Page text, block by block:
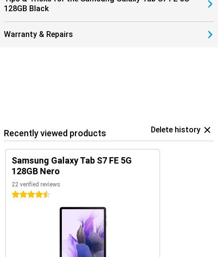
128GB Black
Warranty & Repairs
Recently viewed products Delete history
Samsung Galaxy Tab S7 FE 5G
128GB Nero
22 verified reviews
4.5 stars